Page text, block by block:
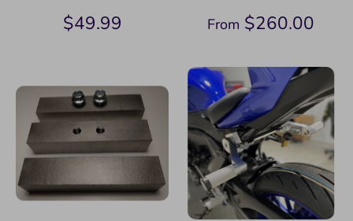
$49.99 From $260.00